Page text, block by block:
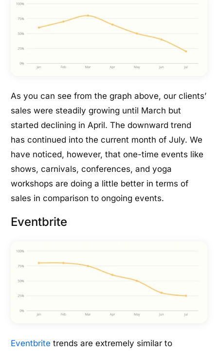
As you can see from the graph above, our clients’
sales were steadily growing until March but
started declining in April. The downward trend
has continued into the current month of July. We
have noticed, however, that one-time events like
shows, carnivals, conferences, and yoga
workshops are doing a little better in terms of
sales in comparison to ongoing events.
Eventbrite
Eventbrite trends are extremely similar to